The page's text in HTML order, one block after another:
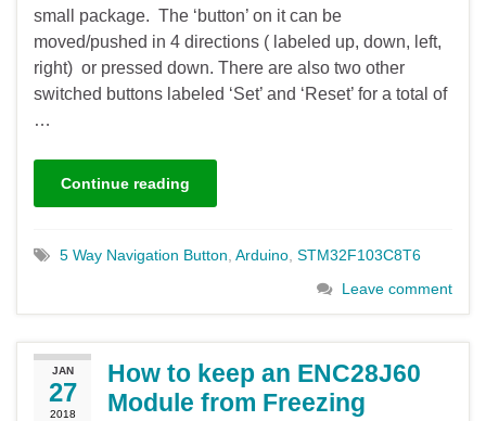
small package. The ‘button’ on it can be
moved/pushed in 4 directions ( labeled up, down, left,
right) or pressed down. There are also two other
switched buttons labeled ‘Set’ and ‘Reset’ for a total of
…
Continue reading
5 Way Navigation Button Arduino STM32F103C8T6
Leave comment
JAN
27
2018
How to keep an ENC28J60
Module from Freezing